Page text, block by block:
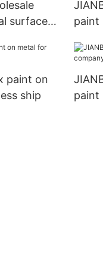
surfaces
paint
paint on
ship
paint